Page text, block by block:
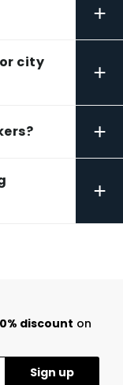
+
city
+
+
+
discount on